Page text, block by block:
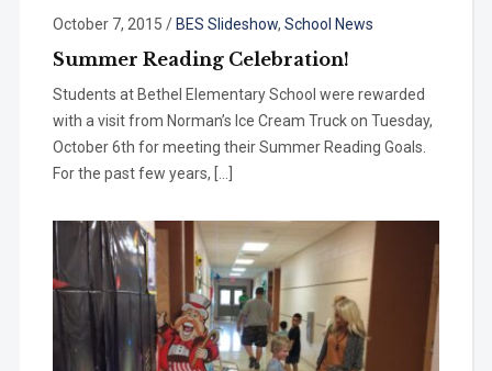
October 7, 2015 / BES Slideshow, School News
Summer Reading Celebration!
Students at Bethel Elementary School were rewarded
with a visit from Norman’s Ice Cream Truck on Tuesday,
October 6th for meeting their Summer Reading Goals.
For the past few years, […]